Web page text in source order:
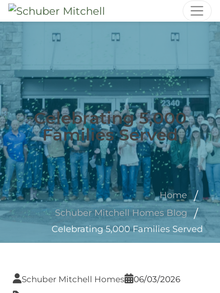
Celebrating 5,000
Families Served
Home
Schuber Mitchell Homes Blog
Celebrating 5,000 Families Served
Schuber Mitchell Homes 06/03/2026